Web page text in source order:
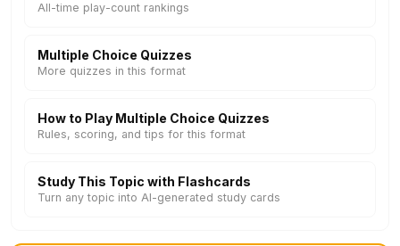
All-time play-count rankings
Multiple Choice Quizzes
More quizzes in this format
How to Play Multiple Choice Quizzes
Rules, scoring, and tips for this format
Study This Topic with Flashcards
Turn any topic into AI-generated study cards